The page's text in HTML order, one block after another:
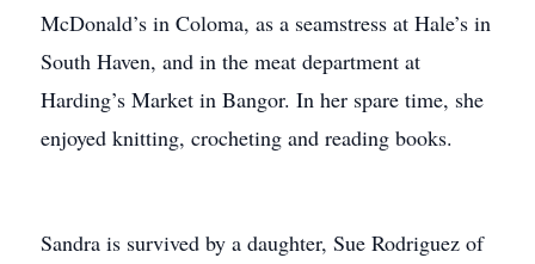
McDonald’s in Coloma, as a seamstress at Hale’s in
South Haven, and in the meat department at
Harding’s Market in Bangor. In her spare time, she
enjoyed knitting, crocheting and reading books.
Sandra is survived by a daughter, Sue Rodriguez of